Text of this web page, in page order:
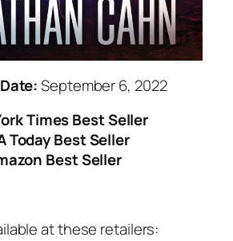
September 6, 2022
TimesBest Seller
Today Best Seller
Best Seller
at these retailers: